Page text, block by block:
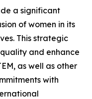
a significant
of women in its
This strategic
and enhance
as well as other
with